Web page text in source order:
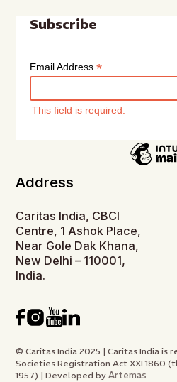
Subscribe
Email Address*
This field is required.
Address
Caritas India, CBCI
Centre, 1 Ashok Place,
Near Gole Dak Khana,
New Delhi – 110001,
India.
© Caritas India 2025 | Caritas India is
Societies Registration Act XXI 1860
1957) | Developed byArtemas